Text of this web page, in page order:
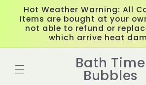
Skip to
content
Hot Weather Warning: All
items are bought at your
not able to refund or
which arrive heat
Bath Time
Bubbles